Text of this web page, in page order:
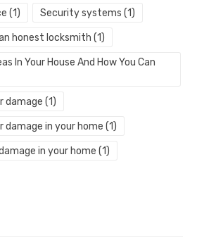
(1) Security systems (1)
honest locksmith (1)
In Your House And How You Can
damage (1)
in your home (1)
in your home (1)